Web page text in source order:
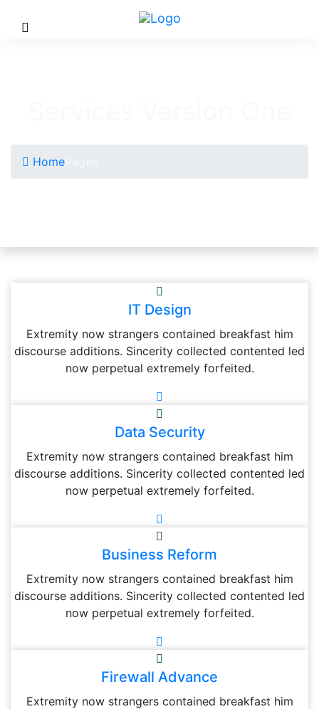
Home
IT Design
Extremity now strangers contained breakfast him
discourse additions. Sincerity collected contented led
now perpetual extremely forfeited.
Data Security
Extremity now strangers contained breakfast him
discourse additions. Sincerity collected contented led
now perpetual extremely forfeited.
Business Reform
Extremity now strangers contained breakfast him
discourse additions. Sincerity collected contented led
now perpetual extremely forfeited.
Firewall Advance
Extremity now strangers contained breakfast him